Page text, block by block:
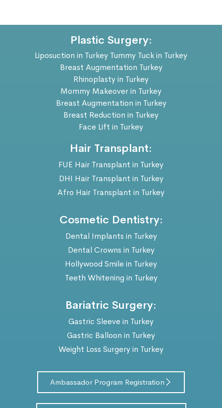
Plastic Surgery:
Liposuction in Turkey Tummy Tuck in Turkey
Breast Augmentation Turkey
Rhinoplasty in Turkey
Mommy Makeover in Turkey
Breast Augmentation in Turkey
Breast Reduction in Turkey
Face Lift in Turkey
Hair Transplant:
FUE Hair Transplant in Turkey
DHI Hair Transplant in Turkey
Afro Hair Transplant in Turkey
Cosmetic Dentistry:
Dental Implants in Turkey
Dental Crowns in Turkey
Hollywood Smile in Turkey
Teeth Whitening in Turkey
Bariatric Surgery:
Gastric Sleeve in Turkey
Gastric Balloon in Turkey
Weight Loss Surgery in Turkey
Ambassador Program Registration